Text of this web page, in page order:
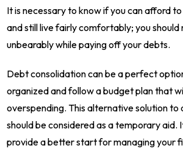
It is necessary to know if you can afford
and still live fairly comfortably; you
unbearably while paying off your debts.
Debt consolidation can be a perfect
organized and follow a budget plan that
overspending. This alternative solution to
should be considered as a temporary aid.
provide a better start for managing your